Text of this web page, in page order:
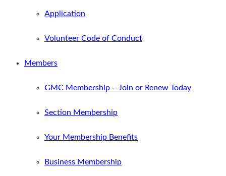
Application
Volunteer Code of Conduct
Members
GMC Membership – Join or Renew Today
Section Membership
Your Membership Benefits
Business Membership